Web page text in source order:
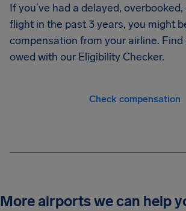
If you’ve had a delayed,
flight in the past 3 years, you might
compensation from your airline. Find
owed with our Eligibility Checker.
Check compensation
More airports we can help